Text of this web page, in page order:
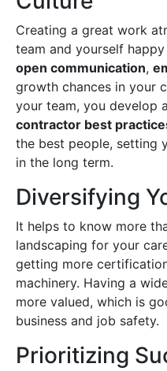
Creating a great work
team and yourself
open communication,
growth chances in your
your team, you develop
contractor best
the best people, setting
in the long term.
Diversifying
It helps to know more
landscaping for your
getting more
machinery. Having a
more valued, which is
business and job safety.
Prioritizing